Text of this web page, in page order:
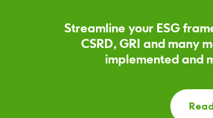
Streamline your ESG
CSRD, GRI and many
implemented and